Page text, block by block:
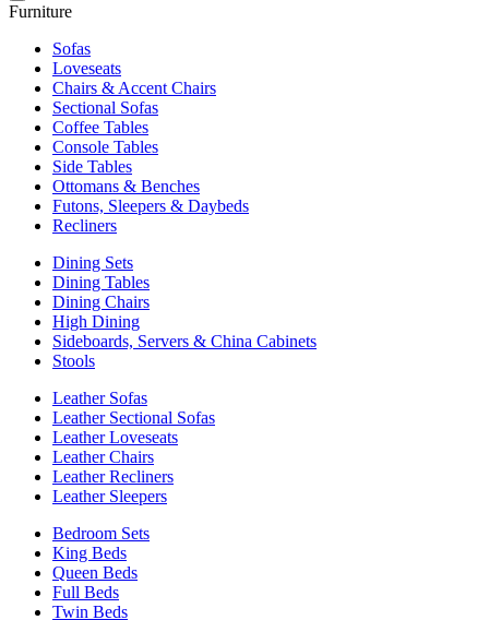
Furniture
Sofas
Loveseats
Chairs & Accent Chairs
Sectional Sofas
Coffee Tables
Console Tables
Side Tables
Ottomans & Benches
Futons, Sleepers & Daybeds
Recliners
Dining Sets
Dining Tables
Dining Chairs
High Dining
Sideboards, Servers & China Cabinets
Stools
Leather Sofas
Leather Sectional Sofas
Leather Loveseats
Leather Chairs
Leather Recliners
Leather Sleepers
Bedroom Sets
King Beds
Queen Beds
Full Beds
Twin Beds